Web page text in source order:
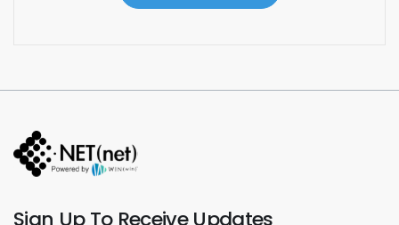
Sign Up To Receive Updates